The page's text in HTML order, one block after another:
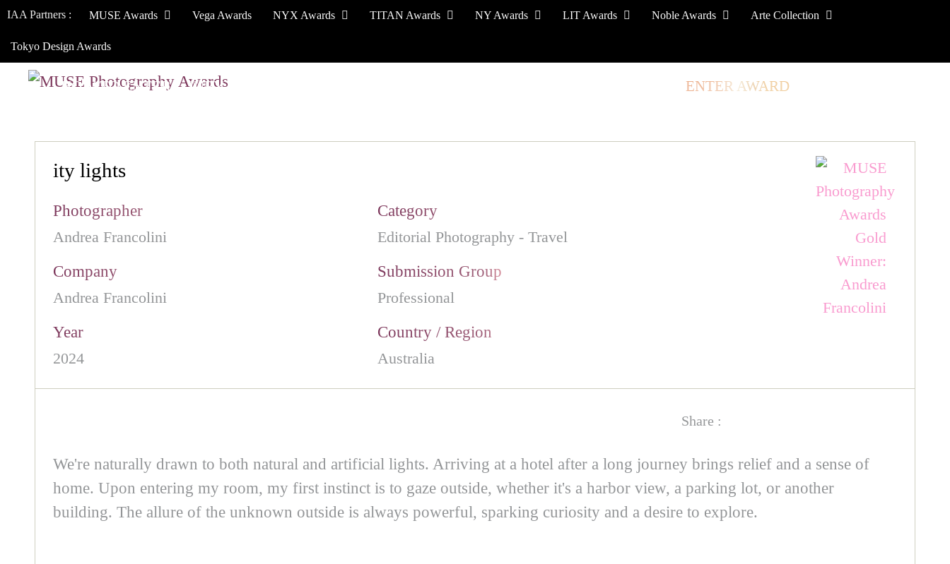
IAA Partners : MUSE Awards Vega Awards NYX Awards TITAN Awards NY Awards LIT Awards Noble Awards Arte Collection
Tokyo Design Awards
HOW TO ENTER JURY ENTER AWARD
ity lights
Photographer
Andrea Francolini
Category
Editorial Photography - Travel
Company
Andrea Francolini
Submission Group
Professional
Year
2024
Country / Region
Australia
Share :
We're naturally drawn to both natural and artificial lights. Arriving at a hotel after a long journey brings relief and a sense of
home. Upon entering my room, my first instinct is to gaze outside, whether it's a harbor view, a parking lot, or another
building. The allure of the unknown outside is always powerful, sparking curiosity and a desire to explore.